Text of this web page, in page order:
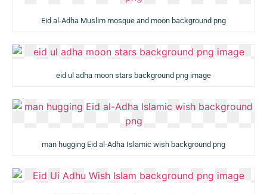
Eid al-Adha Muslim mosque and moon background png
eid ul adha moon stars background png image
man hugging Eid al-Adha Islamic wish background png